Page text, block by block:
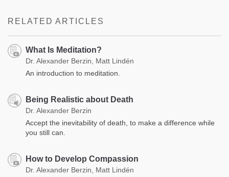
RELATED ARTICLES
What Is Meditation?
Dr. Alexander Berzin, Matt Lindén
An introduction to meditation.
Being Realistic about Death
Dr. Alexander Berzin
Accept the inevitability of death, to make a difference while
you still can.
How to Develop Compassion
Dr. Alexander Berzin, Matt Lindén